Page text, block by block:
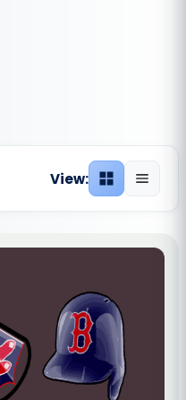
View: Grid viewList view